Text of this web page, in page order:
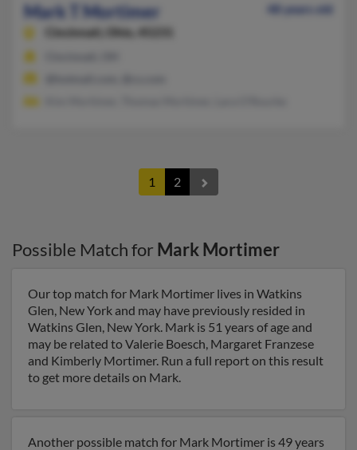
Mark T Mortimer
48 years old
Cincinnati,
Ohio, 45231
1 2
Possible Match for Mark Mortimer
Our top match for Mark Mortimer lives in Watkins
Glen, New York and may have previously resided in
Watkins Glen, New York. Mark is 51 years of age and
may be related to Valerie Boesch, Margaret Franzese
and Kimberly Mortimer. Run a full report on this result
to get more details on Mark.
Another possible match for Mark Mortimer is 49 years